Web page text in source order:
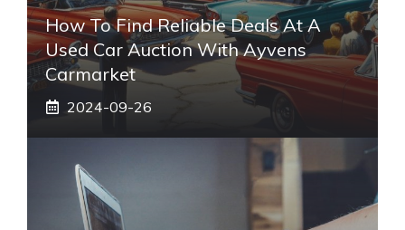
How To Find Reliable Deals At A
Used Car Auction With Ayvens
Carmarket
2024-09-26